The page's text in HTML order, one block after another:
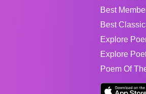
Best
Best
Explore
Explore
Poem Of